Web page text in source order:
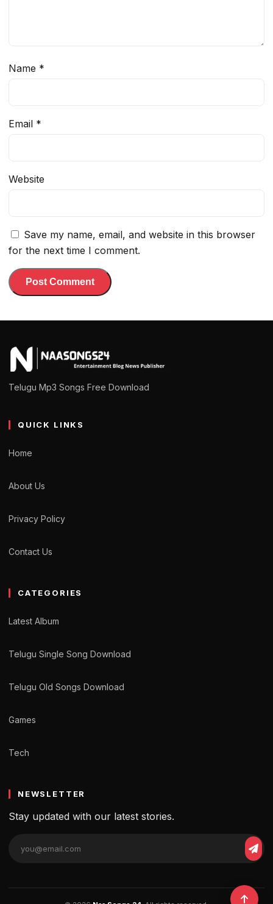
Name *
Email *
Website
Save my name, email, and website in this browser
for the next time I comment.
Telugu Mp3 Songs Free Download
QUICK LINKS
Home
About Us
Privacy Policy
Contact Us
CATEGORIES
Latest Album
Telugu Single Song Download
Telugu Old Songs Download
Games
Tech
NEWSLETTER
Stay updated with our latest stories.